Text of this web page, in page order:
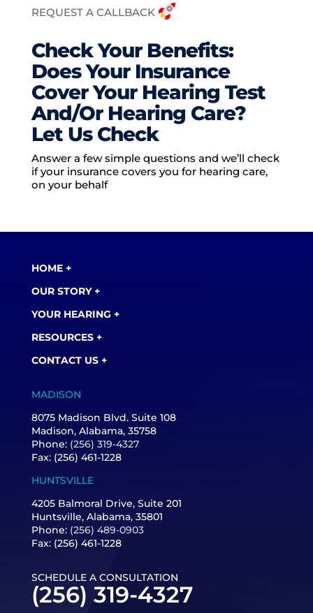
REQUEST A CALLBACK
Check Your Benefits:
Does Your Insurance
Cover Your Hearing Test
And/Or Hearing Care?
Let Us Check
Answer a few simple questions and we’ll check
if your insurance covers you for hearing care,
on your behalf
HOME +
OUR STORY +
YOUR HEARING +
RESOURCES +
CONTACT US +
MADISON
8075 Madison Blvd. Suite 108
Madison, Alabama, 35758
Phone: (256) 319-4327
Fax: (256) 461-1228
HUNTSVILLE
4205 Balmoral Drive, Suite 201
Huntsville, Alabama, 35801
Phone: (256) 489-0903
Fax: (256) 461-1228
SCHEDULE A CONSULTATION
(256) 319-4327